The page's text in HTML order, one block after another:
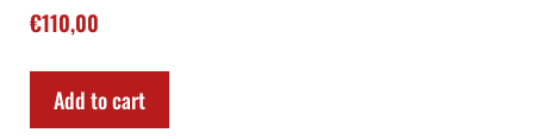
€110,00
Add to cart